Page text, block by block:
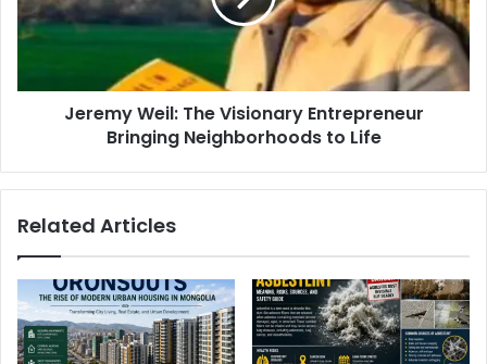
Jeremy Weil: The Visionary Entrepreneur
Bringing Neighborhoods to Life
Related Articles